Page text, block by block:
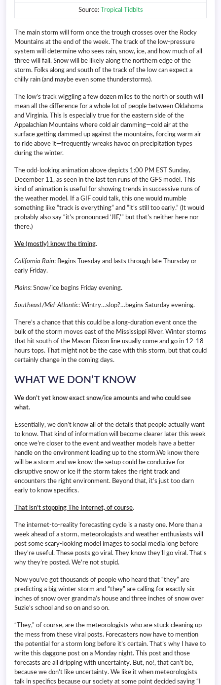
Source: Tropical Tidbits
The main storm will form once the trough crosses over the Rocky
Mountains at the end of the week. The track of the low-pressure
system will determine who sees rain, snow, ice, and how much of all
three will fall. Snow will be likely along the northern edge of the
storm. Folks along and south of the track of the low can expect a
chilly rain (and maybe even some thunderstorms).
The low’s track wiggling a few dozen miles to the north or south will
mean all the difference for a whole lot of people between Oklahoma
and Virginia. This is especially true for the eastern side of the
Appalachian Mountains where cold air damming—cold air at the
surface getting dammed up against the mountains, forcing warm air
to ride above it—frequently wreaks havoc on precipitation types
during the winter.
The odd-looking animation above depicts 1:00 PM EST Sunday,
December 11, as seen in the last ten runs of the GFS model. This
kind of animation is useful for showing trends in successive runs of
the weather model. If a GIF could talk, this one would mumble
something like “track is everything” and “it’s still too early.” (It would
probably also say “it’s pronounced ‘JIF,'” but that’s neither here nor
there.)
We (mostly) know the timing.
California Rain: Begins Tuesday and lasts through late Thursday or
early Friday.
Plains: Snow/ice begins Friday evening.
Southeast/Mid-Atlantic: Wintry…slop?…begins Saturday evening.
There’s a chance that this could be a long-duration event once the
bulk of the storm moves east of the Mississippi River. Winter storms
that hit south of the Mason-Dixon line usually come and go in 12-18
hours tops. That might not be the case with this storm, but that could
certainly change in the coming days.
WHAT WE DON’T KNOW
We don’t yet know exact snow/ice amounts and who could see
what.
Essentially, we don’t know all of the details that people actually want
to know. That kind of information will become clearer later this week
once we’re closer to the event and weather models have a better
handle on the environment leading up to the storm.We know there
will be a storm and we know the setup could be conducive for
disruptive snow or ice if the storm takes the right track and
encounters the right environment. Beyond that, it’s just too darn
early to know specifics.
That isn’t stopping The Internet, of course.
The internet-to-reality forecasting cycle is a nasty one. More than a
week ahead of a storm, meteorologists and weather enthusiasts will
post some scary-looking model images to social media long before
they’re useful. These posts go viral. They know they’ll go viral. That’s
why they’re posted. We’re not stupid.
Now you’ve got thousands of people who heard that “they” are
predicting a big winter storm and “they” are calling for exactly six
inches of snow over grandma’s house and three inches of snow over
Suzie’s school and so on and so on.
“They,” of course, are the meteorologists who are stuck cleaning up
the mess from these viral posts. Forecasters now have to mention
the potential for a storm long before it’s certain. That’s why I have to
write this daggone post on a Monday night. This post and those
forecasts are all dripping with uncertainty. But, no!, that can’t be,
because we don’t like uncertainty. We like it when meteorologists
talk in specifics because our society at some point decided saying “I